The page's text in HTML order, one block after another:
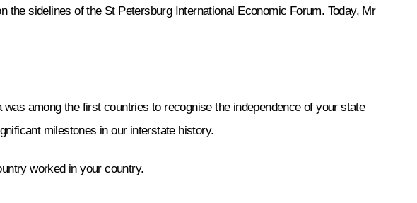
sidelines of the St Petersburg International Economic Forum. Today, Mr
among the first countries to recognise the independence of your state
milestones in our interstate history.
worked in your country.